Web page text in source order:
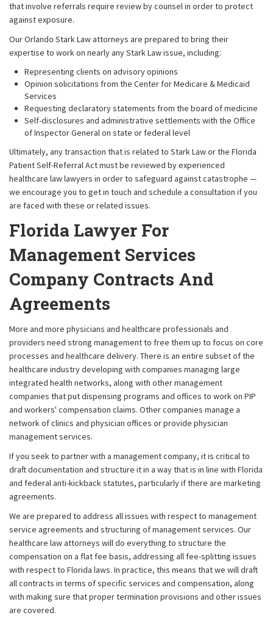
that involve referrals require review by counsel in order to protect
against exposure.
Our Orlando Stark Law attorneys are prepared to bring their
expertise to work on nearly any Stark Law issue, including:
Representing clients on advisory opinions
Opinion solicitations from the Center for Medicare & Medicaid
Services
Requesting declaratory statements from the board of medicine
Self-disclosures and administrative settlements with the Office
of Inspector General on state or federal level
Ultimately, any transaction that is related to Stark Law or the Florida
Patient Self-Referral Act must be reviewed by experienced
healthcare law lawyers in order to safeguard against catastrophe —
we encourage you to get in touch and schedule a consultation if you
are faced with these or related issues.
Florida Lawyer For
Management Services
Company Contracts And
Agreements
More and more physicians and healthcare professionals and
providers need strong management to free them up to focus on core
processes and healthcare delivery. There is an entire subset of the
healthcare industry developing with companies managing large
integrated health networks, along with other management
companies that put dispensing programs and offices to work on PIP
and workers' compensation claims. Other companies manage a
network of clinics and physician offices or provide physician
management services.
If you seek to partner with a management company, it is critical to
draft documentation and structure it in a way that is in line with Florida
and federal anti-kickback statutes, particularly if there are marketing
agreements.
We are prepared to address all issues with respect to management
service agreements and structuring of management services. Our
healthcare law attorneys will do everything to structure the
compensation on a flat fee basis, addressing all fee-splitting issues
with respect to Florida laws. In practice, this means that we will draft
all contracts in terms of specific services and compensation, along
with making sure that proper termination provisions and other issues
are covered.